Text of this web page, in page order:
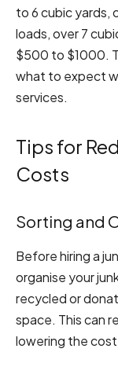
to 6 cubic yards,
loads, over 7
$500 to $1000.
what to expect
services.
Tips for
Costs
Sorting and
Before hiring a
organise your
recycled or
space. This can
lowering the